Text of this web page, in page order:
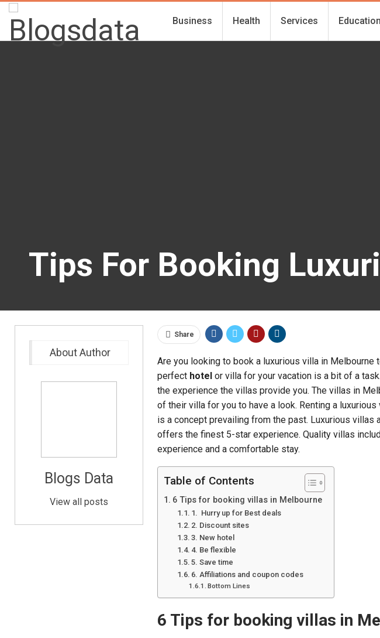
Business Health Services Education
Tips For Booking
Share
Are you looking to book a luxurious villa in
perfect hotelor villa for your vacation is a bit of a
the experience the villas provide you. The villas in
of their villa for you to have a look. Renting a
is a concept prevailing from the past. Luxurious villas
offers the finest 5-star experience. Quality villas
experience and a comfortable stay.
Table of Contents
6 Tips for booking villas in Melbourne
1. Hurry up for Best deals
2. Discount sites
3. New hotel
4. Be flexible
5. Save time
6. Affiliations and coupon codes
Bottom Lines
6 Tips for booking villas in
About Author
Blogs Data
View all posts